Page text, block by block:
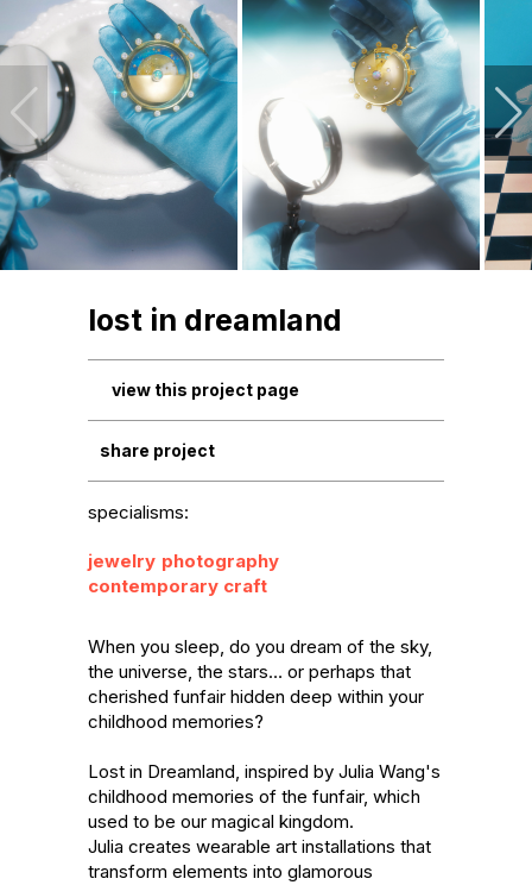
lost in dreamland
view this project page
share project
specialisms:
jewelry photography
contemporary craft
When you sleep, do you dream of the sky,
the universe, the stars… or perhaps that
cherished funfair hidden deep within your
childhood memories?
Lost in Dreamland, inspired by Julia Wang's
childhood memories of the funfair, which
used to be our magical kingdom.
Julia creates wearable art installations that
transform elements into glamorous